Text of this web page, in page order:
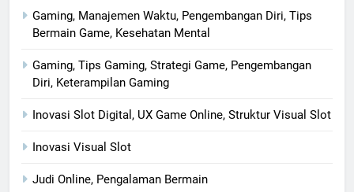
Gaming, Manajemen Waktu, Pengembangan Diri, Tips
Bermain Game, Kesehatan Mental
Gaming, Tips Gaming, Strategi Game, Pengembangan
Diri, Keterampilan Gaming
Inovasi Slot Digital, UX Game Online, Struktur Visual Slot
Inovasi Visual Slot
Judi Online, Pengalaman Bermain